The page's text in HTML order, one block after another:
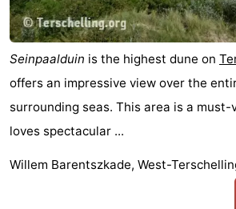
Seinpaalduin is the highest dune on
offers an impressive view over the
surrounding seas. This area is a
loves spectacular ...
Willem Barentszkade, West-